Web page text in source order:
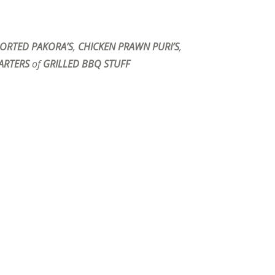
PAKORA’S, CHICKEN PRAWN PURI’S,
ofGRILLED BBQ STUFF